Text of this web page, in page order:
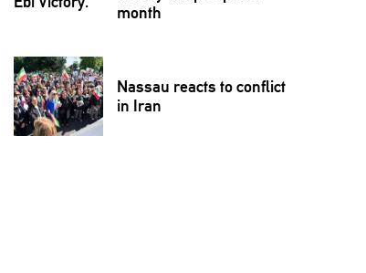
month
Nassau reacts to conflict
in Iran